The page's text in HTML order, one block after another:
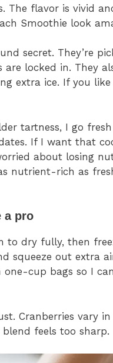
The flavor is vivid
Smoothie look
secret. They’re
locked in. They
extra ice. If you
tartness, I go
If I want that
about losing
nutrient-rich as
a pro
to dry fully, then
squeeze out extra
cup bags so I
Cranberries vary
feels too sharp.